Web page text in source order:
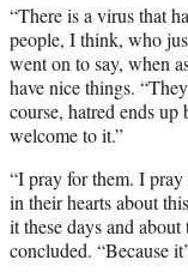
“There is a virus that
people, I think, who
went on to say, when
have nice things.
course, hatred ends up
welcome to it.”
“I pray for them. I
in their hearts about
it these days and
concluded. “Because